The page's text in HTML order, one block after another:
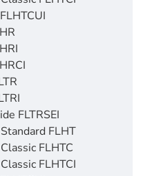
FLTRSEI
FLHT
FLHTC
FLHTCI